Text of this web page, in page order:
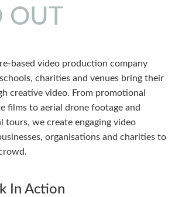
OUT
based video production company
charities and venues bring their
creative video. From promotional
films to aerial drone footage and
tours, we create engaging video
organisations and charities to
In Action